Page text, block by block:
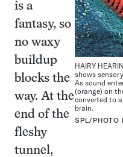
HAIRY
shows
As sound
(orange) on
converted to
brain.
SPL/PHOTO
is a
fantasy, so
no waxy
buildup
blocks the
way. At the
end of the
fleshy
tunnel,